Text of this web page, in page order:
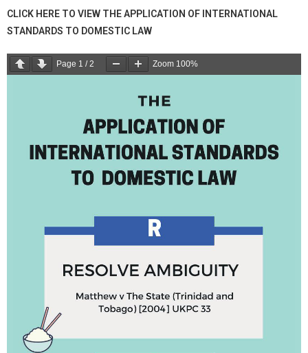
CLICK HERE TO VIEW THE APPLICATION OF INTERNATIONAL
STANDARDS TO DOMESTIC LAW
Page 1 /2 Zoom 100%